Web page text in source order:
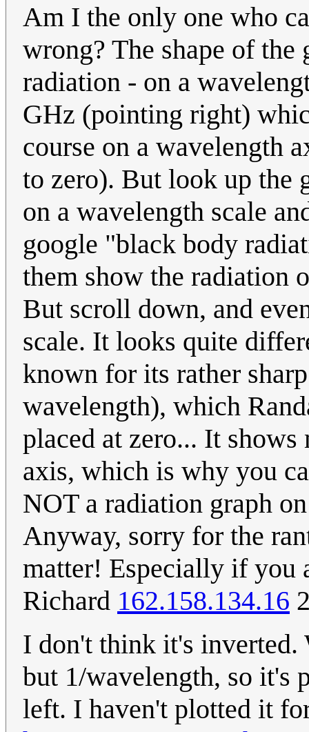
Am I the only one who
wrong? The shape of
radiation - on a
GHz (pointing right)
course on a wavelength
to zero). But look up the
on a wavelength scale
google "black body
them show the radiation
But scroll down, and
scale. It looks quite
known for its rather
wavelength), which
placed at zero... It
axis, which is why you
NOT a radiation graph
Anyway, sorry for the
matter! Especially if you
Richard 162.158.134.16
I don't think it's inverted.
but 1/wavelength, so it's
left. I haven't plotted it